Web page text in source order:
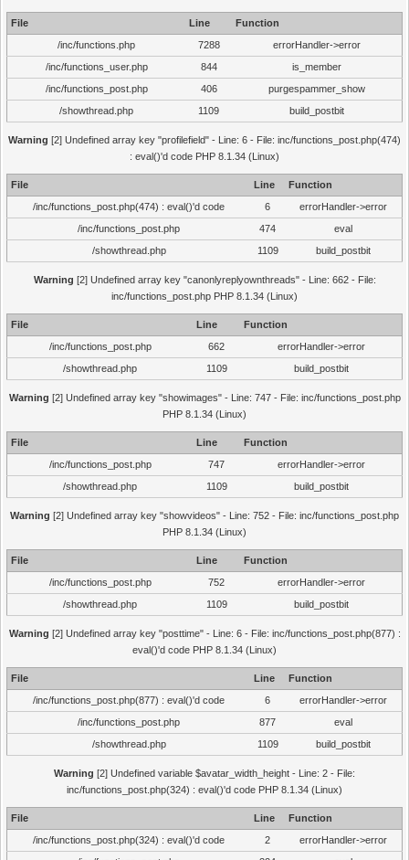
File Line
Function
/inc/functions.php
7288
errorHandler->error
/inc/functions_user.php
844
is_member
/inc/functions_post.php
406
purgespammer_show
/showthread.php
1109 build_postbit
Warning [2] Undefined array key "profilefield" - Line: 6 - File: inc/functions_post.php(474)
: eval()'d code PHP 8.1.34 (Linux)
File Line
Function
/inc/functions_post.php(474) : eval()'d code
6
errorHandler->error
/inc/functions_post.php
474
eval
/showthread.php
1109 build_postbit
Warning [2] Undefined array key "canonlyreplyownthreads" - Line: 662 - File:
inc/functions_post.php PHP 8.1.34 (Linux)
File Line
Function
/inc/functions_post.php
662
errorHandler->error
/showthread.php
1109 build_postbit
Warning [2] Undefined array key "showimages" - Line: 747 - File: inc/functions_post.php
PHP 8.1.34 (Linux)
File Line
Function
/inc/functions_post.php
747
errorHandler->error
/showthread.php
1109 build_postbit
Warning [2] Undefined array key "showvideos" - Line: 752 - File: inc/functions_post.php
PHP 8.1.34 (Linux)
File Line
Function
/inc/functions_post.php
752
errorHandler->error
/showthread.php
1109 build_postbit
Warning [2] Undefined array key "posttime" - Line: 6 - File: inc/functions_post.php(877) :
eval()'d code PHP 8.1.34 (Linux)
File Line
Function
/inc/functions_post.php(877) : eval()'d code
6
errorHandler->error
/inc/functions_post.php
877
eval
/showthread.php
1109 build_postbit
Warning [2] Undefined variable $avatar_width_height - Line: 2 - File:
inc/functions_post.php(324) : eval()'d code PHP 8.1.34 (Linux)
File Line
Function
/inc/functions_post.php(324) : eval()'d code
2
errorHandler->error